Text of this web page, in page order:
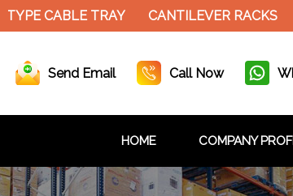
CABLE TRAY CANTILEVER RACKS
Send Email Call Now
HOME COMPANY